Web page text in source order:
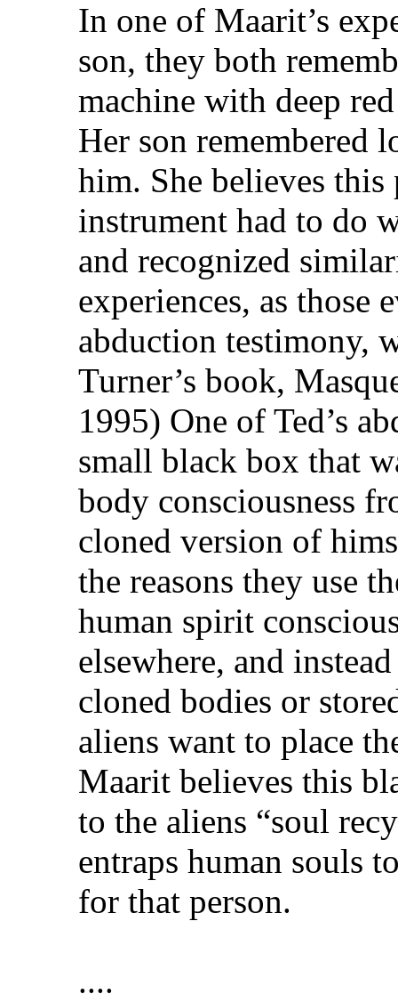
In one of Maarit’s
son, they both
machine with deep
Her son remembered
him. She believes
instrument had to do
and recognized
experiences, as those
abduction testimony,
Turner’s book,
1995) One of Ted’s
small black box that
body consciousness
cloned version of
the reasons they use
human spirit
elsewhere, and
cloned bodies or
aliens want to place
Maarit believes this
to the aliens “soul
entraps human souls
for that person.
....